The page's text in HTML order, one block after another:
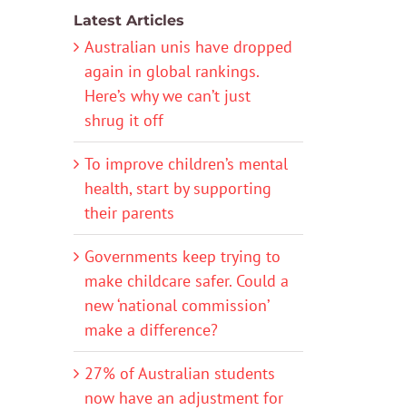
Latest Articles
Australian unis have dropped
again in global rankings.
Here’s why we can’t just
shrug it off
To improve children’s mental
health, start by supporting
their parents
Governments keep trying to
make childcare safer. Could a
new ‘national commission’
make a difference?
27% of Australian students
now have an adjustment for